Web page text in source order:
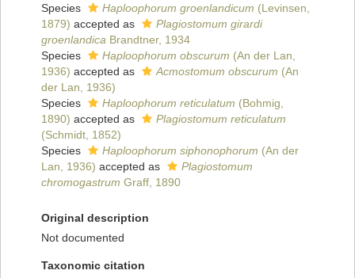
Species
Haploophorum groenlandicum (Levinsen,
1879) accepted as
Plagiostomum girardi
groenlandica Brandtner, 1934
Species
Haploophorum obscurum (An der Lan,
1936) accepted as Acmostomum obscurum (An
der Lan, 1936)
Species
Haploophorum reticulatum (Bohmig,
1890) accepted as
Plagiostomum reticulatum
(Schmidt, 1852)
Species
Haploophorum siphonophorum (An der
Lan, 1936) accepted as
Plagiostomum
chromogastrum Graff, 1890
Original description
Not documented
Taxonomic citation